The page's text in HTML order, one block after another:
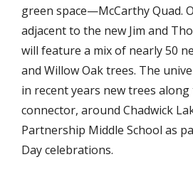
green space—McCarthy Quad.
adjacent to the new Jim and
will feature a mix of nearly 50
and Willow Oak trees. The
in recent years new trees along
connector, around Chadwick
Partnership Middle School as
Day celebrations.